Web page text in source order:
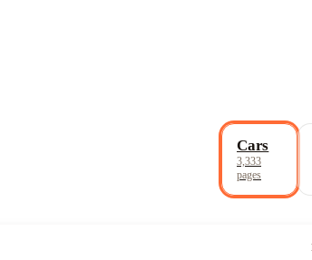
Cars
3,333
pages